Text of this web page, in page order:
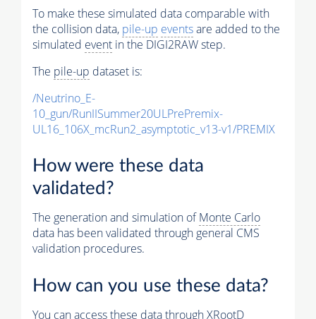
To make these simulated data comparable with
the collision data, pile-up eventsare added to the
simulated event in the DIGI2RAW step.
The pile-up dataset is:
/Neutrino_E-
10_gun/RunIISummer20ULPrePremix-
UL16_106X_mcRun2_asymptotic_v13-v1/PREMIX
How were these data
validated?
The generation and simulation ofMonte Carlo
data has been validated through general CMS
validation procedures.
How can you use these data?
You can access these data through XRootD